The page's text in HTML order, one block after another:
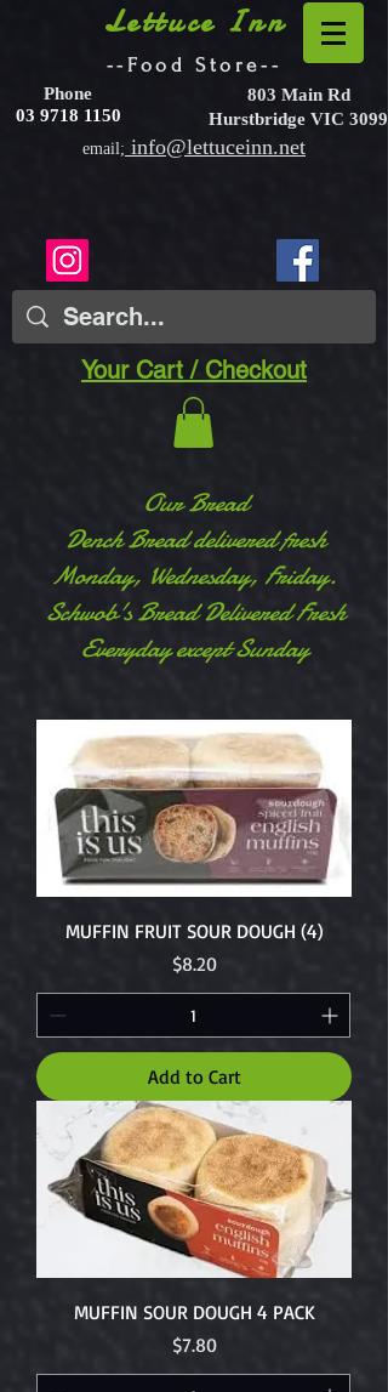
Lettuce Inn
--Food Store--
Phone
03 9718 1150
803 Main Rd
Hurstbridge VIC 3099
email; info@lettuceinn.net
Your Cart / Checkout
Our Bread
Dench Bread delivered fresh
Monday, Wednesday, Friday.
Schwob's Bread Delivered Fresh
Everyday except Sunday
MUFFIN FRUIT SOUR DOUGH (4)
Price
$8.20
Add to Cart
MUFFIN SOUR DOUGH 4 PACK
Price
$7.80